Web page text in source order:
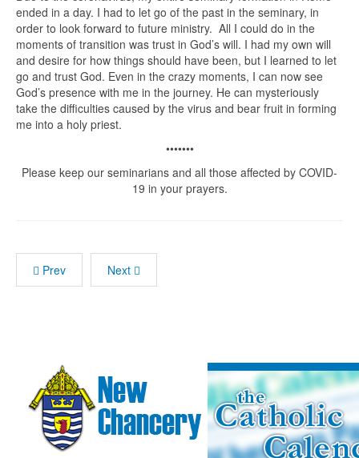
ended in a day. I had to let go of the past in the seminary, in
order to look forward to future ministry. All I could do in the
moments of transition was trust in God’s will. I had my own will
and desire for how things should have been, but I learned to let
go and trust God. Even in the crazy moments, I can now see
God’s presence with me in the journey. He can mysteriously
take the difficulties caused by the virus and bear fruit in forming
me into a holy priest.
•••••••
Please keep our seminarians and all those affected by COVID-
19 in your prayers.
Prev Next